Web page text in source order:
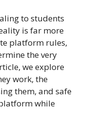
to students
is far more
platform rules,
the very
we explore
work, the
them, and safe
while